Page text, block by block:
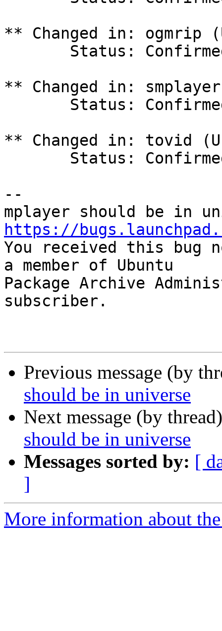
** Changed in: ogmrip
** Changed in:
** Changed in: tovid
--
https://
You received this bug
a member of Ubuntu
Package Archive
subscriber.
Previous message (by
should be in universe
Next message (by
should be in universe
Messages sorted by: [
]
More information about